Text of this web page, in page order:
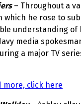
– Throughout a
which he rose to
understanding of
media
a major TV
more, click here